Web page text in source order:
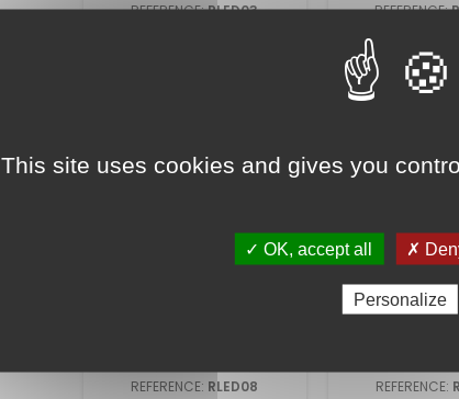
REFERENCE:RLED03 REFERENCE:
5m High
24V
REFERENCE: RLED08 REFERENCE:
This site uses cookies and gives you
✓ OK, accept all ✗
Personalize